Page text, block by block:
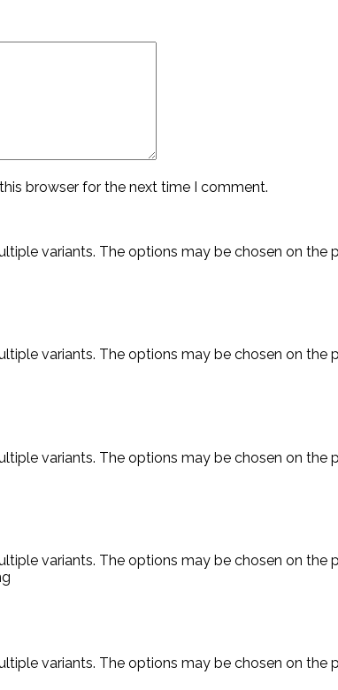
browser for the next time I comment.
variants. The options may be chosen on the
variants. The options may be chosen on the
variants. The options may be chosen on the
variants. The options may be chosen on the
variants. The options may be chosen on the